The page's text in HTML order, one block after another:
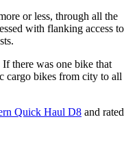
or less, through all the
with flanking access to
there was one bike that
cargo bikes from city to all
Quick Haul D8 and rated